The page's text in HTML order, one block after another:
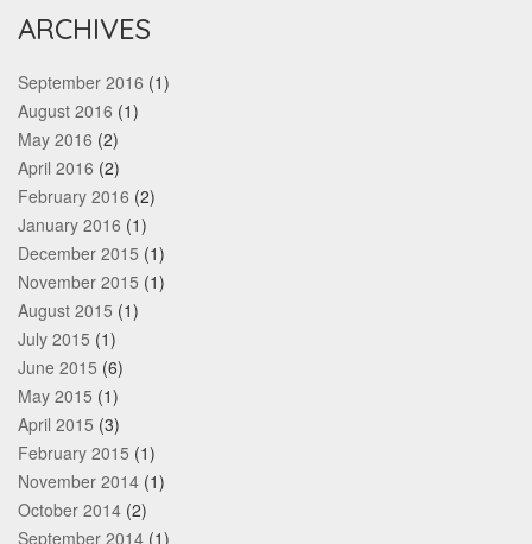
ARCHIVES
September 2016 (1)
August 2016 (1)
May 2016 (2)
April 2016 (2)
February 2016 (2)
January 2016 (1)
December 2015 (1)
November 2015 (1)
August 2015 (1)
July 2015 (1)
June 2015 (6)
May 2015 (1)
April 2015 (3)
February 2015 (1)
November 2014 (1)
October 2014 (2)
September 2014 (1)